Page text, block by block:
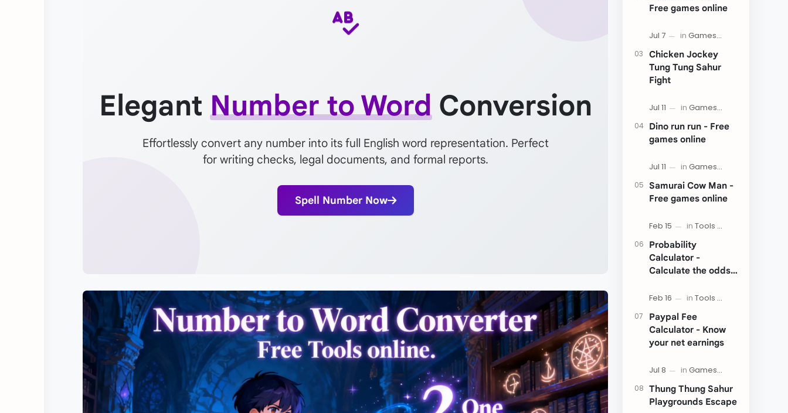
Elegant Number to WordConversion
Effortlessly convert any number into its full English word representation. Perfect
for writing checks, legal documents, and formal reports.
Spell Number Now
Free games online
Chicken Jockey
Tung Tung Sahur
Fight
Dino run run - Free
games online
Samurai Cow Man -
Free games online
Probability
Calculator -
Calculate the odds
Paypal Fee
Calculator - Know
your net earnings
Thung Thung Sahur
Playgrounds Escape